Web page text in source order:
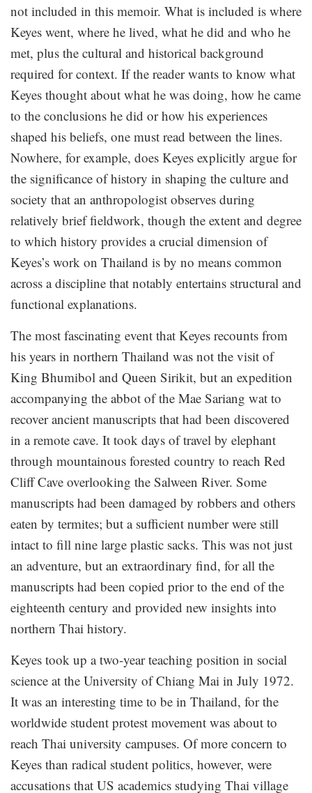
not included in this memoir. What is included is where
Keyes went, where he lived, what he did and who he
met, plus the cultural and historical background
required for context. If the reader wants to know what
Keyes thought about what he was doing, how he came
to the conclusions he did or how his experiences
shaped his beliefs, one must read between the lines.
Nowhere, for example, does Keyes explicitly argue for
the significance of history in shaping the culture and
society that an anthropologist observes during
relatively brief fieldwork, though the extent and degree
to which history provides a crucial dimension of
Keyes’s work on Thailand is by no means common
across a discipline that notably entertains structural and
functional explanations.
The most fascinating event that Keyes recounts from
his years in northern Thailand was not the visit of
King Bhumibol and Queen Sirikit, but an expedition
accompanying the abbot of the Mae Sariang wat to
recover ancient manuscripts that had been discovered
in a remote cave. It took days of travel by elephant
through mountainous forested country to reach Red
Cliff Cave overlooking the Salween River. Some
manuscripts had been damaged by robbers and others
eaten by termites; but a sufficient number were still
intact to fill nine large plastic sacks. This was not just
an adventure, but an extraordinary find, for all the
manuscripts had been copied prior to the end of the
eighteenth century and provided new insights into
northern Thai history.
Keyes took up a two-year teaching position in social
science at the University of Chiang Mai in July 1972.
It was an interesting time to be in Thailand, for the
worldwide student protest movement was about to
reach Thai university campuses. Of more concern to
Keyes than radical student politics, however, were
accusations that US academics studying Thai village